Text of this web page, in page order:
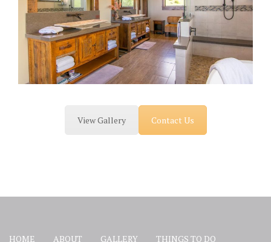
View Gallery Contact Us
HOME ABOUT GALLERY THINGS TO DO